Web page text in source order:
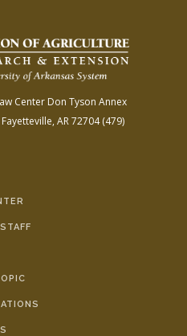
Center Don Tyson Annex
Fayetteville, AR 72704(479)